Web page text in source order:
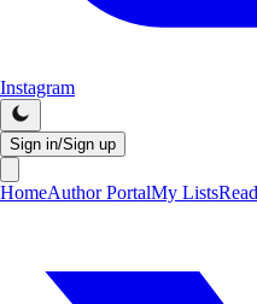
Instagram
Sign in/Sign up
HomeAuthor PortalMy Lists